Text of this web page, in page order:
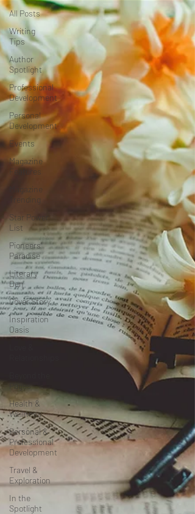
All Posts
Writing
Tips
Author
Spotlight
Professional
Development
Personal
Development
Events
Magazine
Features
Magazine
Trending
Star Power
List
Pioneers’
Paradise
Literary
Den
Cover Story
Inspiration
Oasis
Pages
Health &
Wellness
Personal &
Professional
Development
Travel &
Exploration
In the
Spotlight